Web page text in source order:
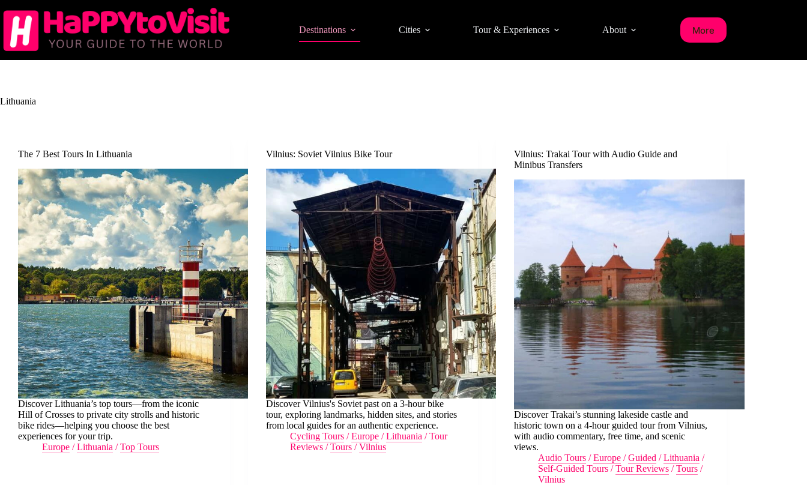
to
content
Destinations Cities Tour & Experiences About More
Lithuania
The 7 Best Tours In Lithuania
Discover Lithuania’s top tours—from the iconic
Hill of Crosses to private city strolls and historic
bike rides—helping you choose the best
experiences for your trip.
Europe /Lithuania /Top Tours
Vilnius: Soviet Vilnius Bike Tour
Discover Vilnius's Soviet past on a 3-hour bike
tour, exploring landmarks, hidden sites, and stories
from local guides for an authentic experience.
Cycling Tours /Europe /Lithuania /Tour
Reviews /Tours /Vilnius
Vilnius: Trakai Tour with Audio Guide and
Minibus Transfers
Discover Trakai’s stunning lakeside castle and
historic town on a 4-hour guided tour from Vilnius,
with audio commentary, free time, and scenic
views.
Audio Tours /Europe /Guided /Lithuania /
Self-Guided Tours /Tour Reviews /Tours /
Vilnius